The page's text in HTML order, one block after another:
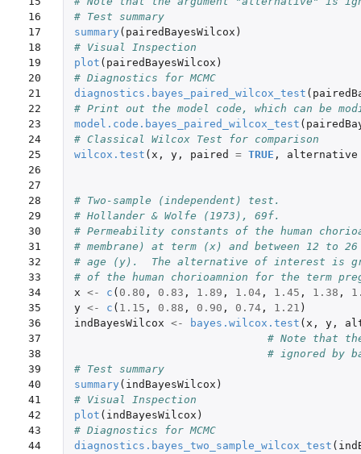
16
17
18
19
20
21
22
23
24
25
26
27
28
29
30
31
32
33
34
35
36
37
38
39
40
41
42
43
44
# Test summary
summary ( pairedBayesWilcox )
# Visual Inspection
plot ( pairedBayesWilcox )
# Diagnostics for MCMC
diagnostics.bayes_paired_wilcox_test (
# Print out the model code, which can be
model.code.bayes_paired_wilcox_test (
# Classical Wilcox Test for comparison
wilcox.test ( x , y, paired = TRUE , alternative
# Two-sample (independent) test.
# Hollander & Wolfe (1973), 69f.
# Permeability constants of the human
# membrane) at term (x) and between 12 to
# age (y).  The alternative of interest is
# of the human chorioamnion for the term
x <- c ( 0.80 , 0.83 , 1.89 , 1.04, 1.45 , 1.38 ,
y <- c ( 1.15 , 0.88 , 0.90 , 0.74, 1.21 )
indBayesWilcox <- bayes.wilcox.test ( x , y,
# Note that
# ignored by
# Test summary
summary ( indBayesWilcox )
# Visual Inspection
plot ( indBayesWilcox )
# Diagnostics for MCMC
diagnostics.bayes_two_sample_wilcox_test (